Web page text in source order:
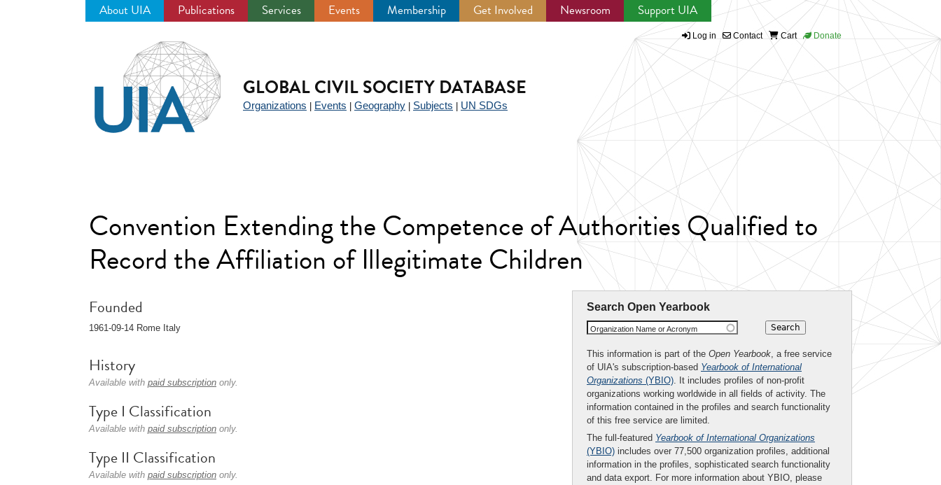
About UIA Publications Services Events Membership Get Involved Newsroom Support UIA
Log in Contact Cart Donate
GLOBAL CIVIL SOCIETY DATABASE
Organizations Events Geography Subjects UN SDGs
Convention Extending the Competence of Authorities Qualified to
Record the Affiliation of Illegitimate Children
Search Open Yearbook
Organization Name or Acronym
This information is part of the Open Yearbook, a free service
of UIA's subscription-based Yearbook of International
Organizations (YBIO). It includes profiles of non-profit
organizations working worldwide in all fields of activity. The
information contained in the profiles and search functionality
of this free service are limited.
The full-featured Yearbook of International Organizations
(YBIO) includes over 77,500 organization profiles, additional
information in the profiles, sophisticated search functionality
and data export. For more information about YBIO, please
Founded
1961-09-14 Rome Italy
History
Available with paid subscription only.
Type I Classification
Available with paid subscription only.
Type II Classification
Available with paid subscription only.